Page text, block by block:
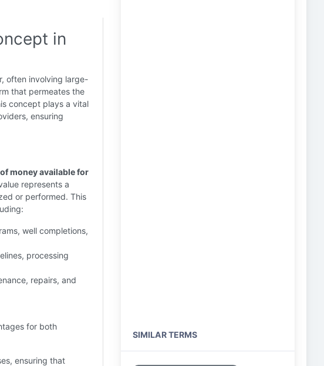
in
often involving large-
that permeates the
concept plays a vital
ensuring
money available for
represents a
or performed. This
well completions,
processing
repairs, and
for both
ensuring that
SIMILAR TERMS